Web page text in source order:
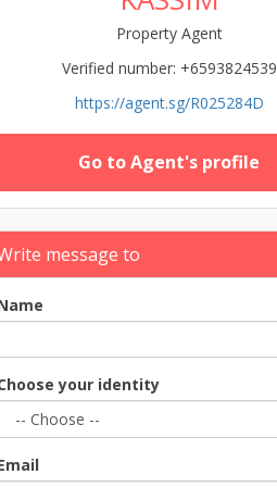
Property Agent
Verified number: +6593824539
https://agent.sg/R025284D
Go to Agent's profile
message to
your identity